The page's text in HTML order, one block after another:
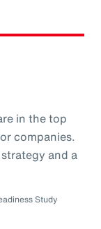
in the top
companies.
and a
Study